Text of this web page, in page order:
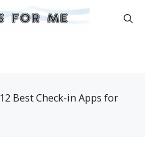
12 Best Check-in Apps for